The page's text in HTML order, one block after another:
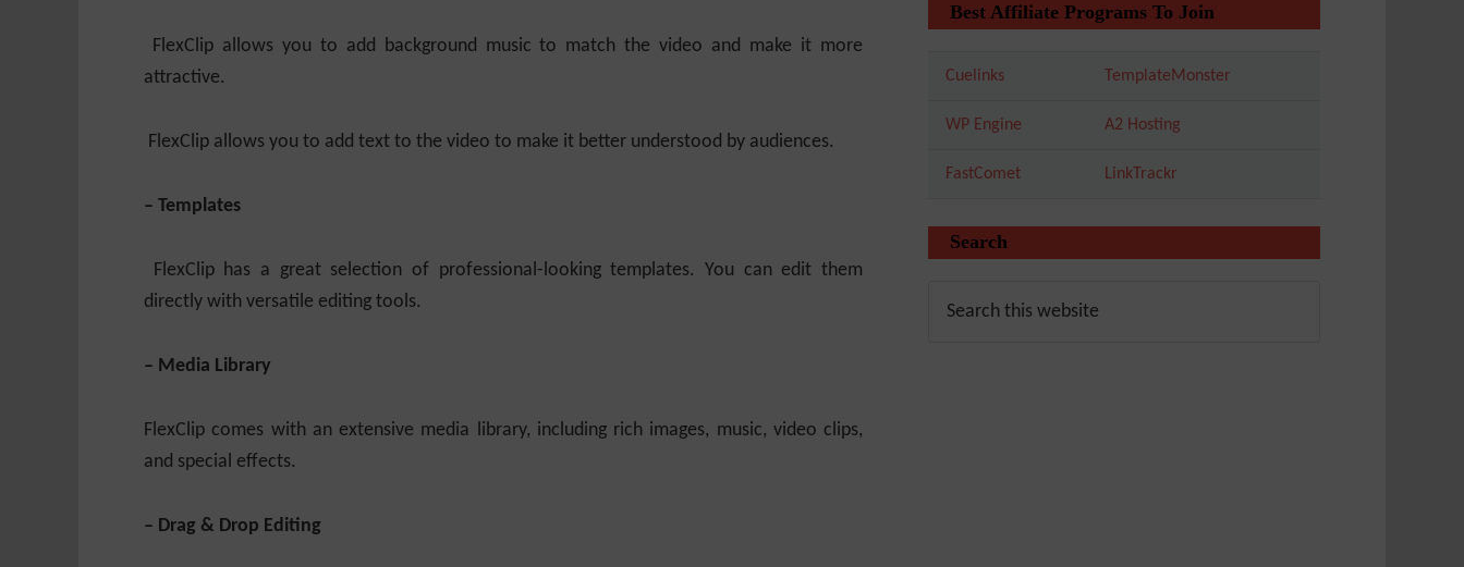
FlexClip allows you to add background music to match the video and make it more
attractive.
FlexClip allows you to add text to the video to make it better understood by audiences.
– Templates
FlexClip has a great selection of professional-looking templates. You can edit them
directly with versatile editing tools.
– Media Library
FlexClip comes with an extensive media library, including rich images, music, video clips,
and special effects.
– Drag & Drop Editing
Best Affiliate Programs To Join
Cuelinks TemplateMonster
WP Engine A2 Hosting
FastComet LinkTrackr
Search